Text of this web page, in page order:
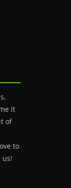
it
of
to
us!